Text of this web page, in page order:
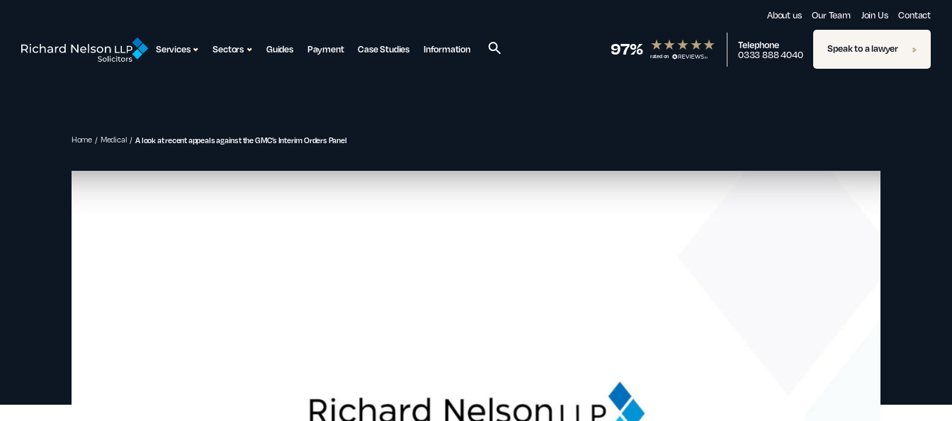
About us Our Team Join Us Contact
Services Sectors Guides Payment Case Studies Information 97% rated on
Telephone
0333 888 4040
Speak to a lawyer
Home Medical A look at recent appeals against the GMC’s Interim Orders Panel